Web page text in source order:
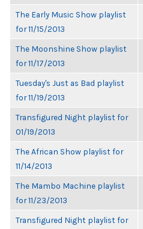
The Early Music Show playlist
for 11/15/2013
The Moonshine Show playlist
for 11/17/2013
Tuesday's Just as Bad playlist
for 11/19/2013
Transfigured Night playlist for
01/19/2013
The African Show playlist for
11/14/2013
The Mambo Machine playlist
for 11/23/2013
Transfigured Night playlist for